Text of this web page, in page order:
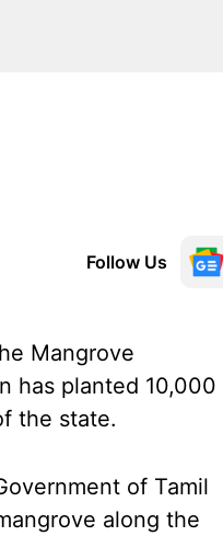
Follow Us
Mangrove
has planted 10,000
the state.
of Tamil
along the